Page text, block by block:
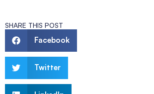
SHARE THIS POST
Facebook
Twitter